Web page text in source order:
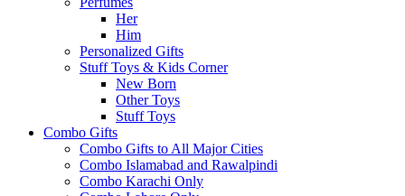
Her
Him
Personalized Gifts
Stuff Toys & Kids Corner
New Born
Other Toys
Stuff Toys
Combo Gifts
Combo Gifts to All Major Cities
Combo Islamabad and Rawalpindi
Combo Karachi Only